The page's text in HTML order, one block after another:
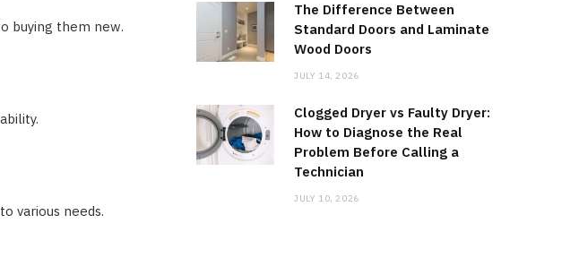
buying them new.
various needs.
The Difference Between
Standard Doors and Laminate
Wood Doors
JULY 14, 2026
Clogged Dryer vs Faulty Dryer:
How to Diagnose the Real
Problem Before Calling a
Technician
JULY 10, 2026